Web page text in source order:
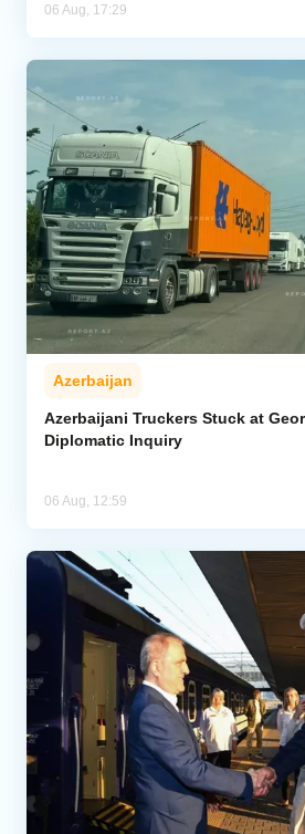
06 Aug, 17:29
Azerbaijan
Azerbaijani Truckers Stuck at
Diplomatic Inquiry
06 Aug, 12:59